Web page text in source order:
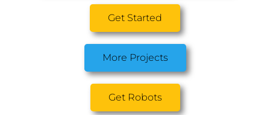
Get Started
More Projects
Get Robots